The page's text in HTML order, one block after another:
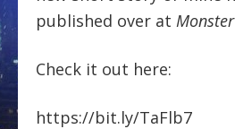
published over at
Check it out here:
https://bit.ly/TaFlb7